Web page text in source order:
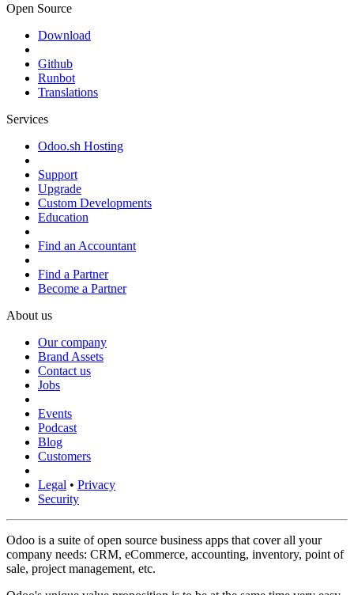
Open Source
Download
Github
Runbot
Translations
Services
Odoo.sh Hosting
Support
Upgrade
Custom Developments
Education
Find an Accountant
Find a Partner
Become a Partner
About us
Our company
Brand Assets
Contact us
Jobs
Events
Podcast
Blog
Customers
Legal • Privacy
Security
Odoo is a suite of open source business apps that cover all your
company needs: CRM, eCommerce, accounting, inventory, point of
sale, project management, etc.